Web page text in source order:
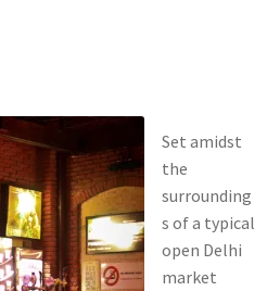
Set amidst
the
surrounding
s of a typical
open Delhi
market